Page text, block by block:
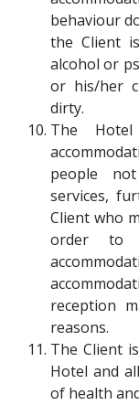
behaviour
the Client
alcohol or
or his/her
dirty.
The
people
services,
Client who
order to
reception
reasons.
The Client
Hotel and
of health